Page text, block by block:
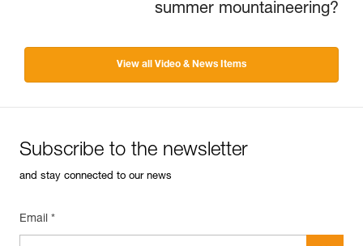
summer mountaineering?
View all Video & News Items
Subscribe to the newsletter
and stay connected to our news
Email *